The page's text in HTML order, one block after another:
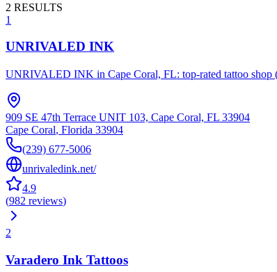
2 RESULTS
1
UNRIVALED INK
UNRIVALED INK in Cape Coral, FL: top-rated tattoo shop
909 SE 47th Terrace UNIT 103, Cape Coral, FL 33904
Cape Coral, Florida 33904
(239) 677-5006
unrivaledink.net/
4.9
(982 reviews)
2
Varadero Ink Tattoos